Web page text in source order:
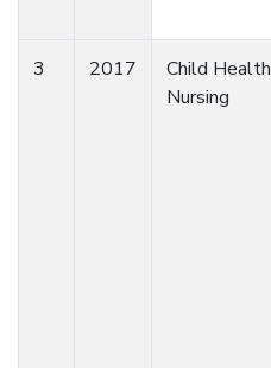
3 2017
Child Health
Nursing